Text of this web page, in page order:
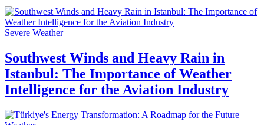
Severe Weather
Southwest Winds and Heavy Rain in
Istanbul: The Importance of Weather
Intelligence for the Aviation Industry